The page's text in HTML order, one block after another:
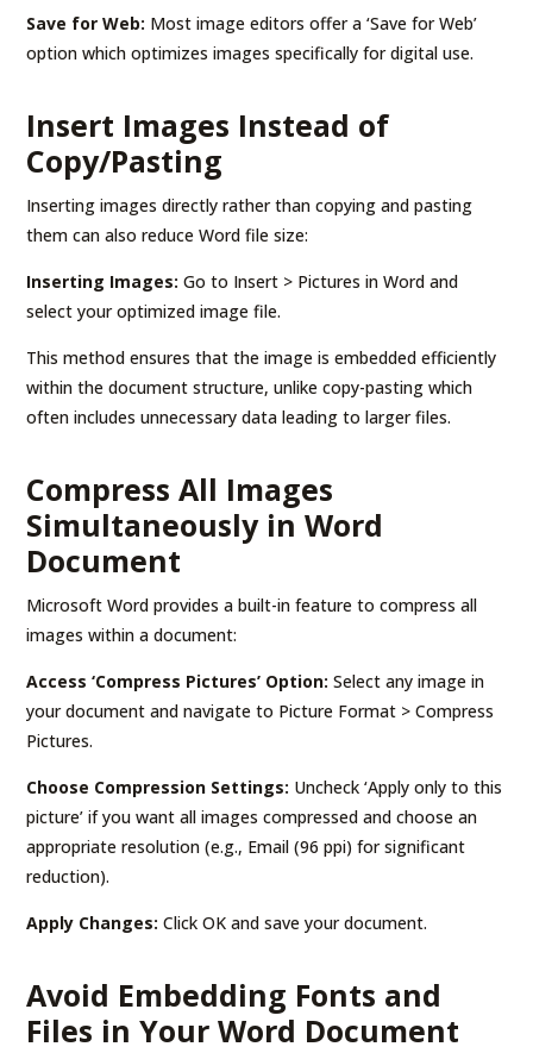
Save for Web: Most image editors offer a ‘Save for Web’
option which optimizes images specifically for digital use.
Insert Images Instead of
Copy/Pasting
Inserting images directly rather than copying and pasting
them can also reduce Word file size:
Inserting Images: Go to Insert > Pictures in Word and
select your optimized image file.
This method ensures that the image is embedded efficiently
within the document structure, unlike copy-pasting which
often includes unnecessary data leading to larger files.
Compress All Images
Simultaneously in Word
Document
Microsoft Word provides a built-in feature to compress all
images within a document:
Access ‘Compress Pictures’ Option: Select any image in
your document and navigate to Picture Format > Compress
Pictures.
Choose Compression Settings: Uncheck ‘Apply only to this
picture’ if you want all images compressed and choose an
appropriate resolution (e.g., Email (96 ppi) for significant
reduction).
Apply Changes: Click OK and save your document.
Avoid Embedding Fonts and
Files in Your Word Document